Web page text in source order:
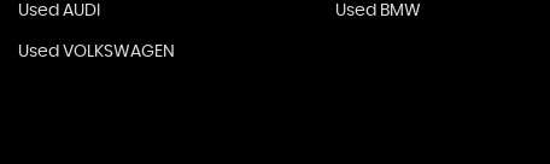
Used AUDI Used BMW
Used VOLKSWAGEN